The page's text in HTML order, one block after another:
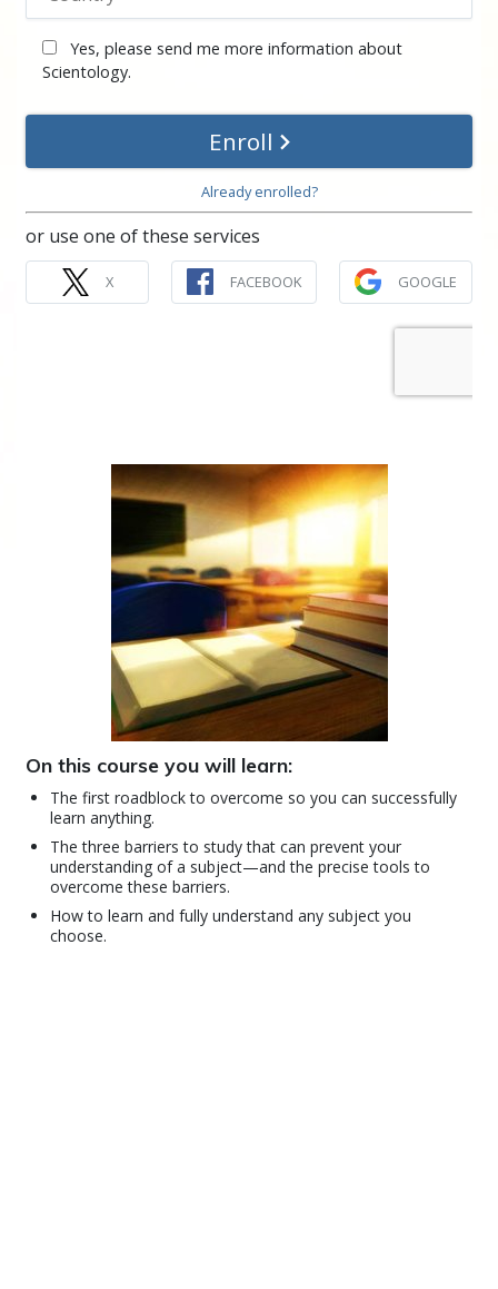
Yes, please send me more information about
Scientology.
Enroll
Already enrolled?
or use one of these services
X FACEBOOK GOOGLE
On this course you will learn:
The first roadblock to overcome so you can successfully
learn anything.
The three barriers to study that can prevent your
understanding of a subject—and the precise tools to
overcome these barriers.
How to learn and fully understand any subject you
choose.